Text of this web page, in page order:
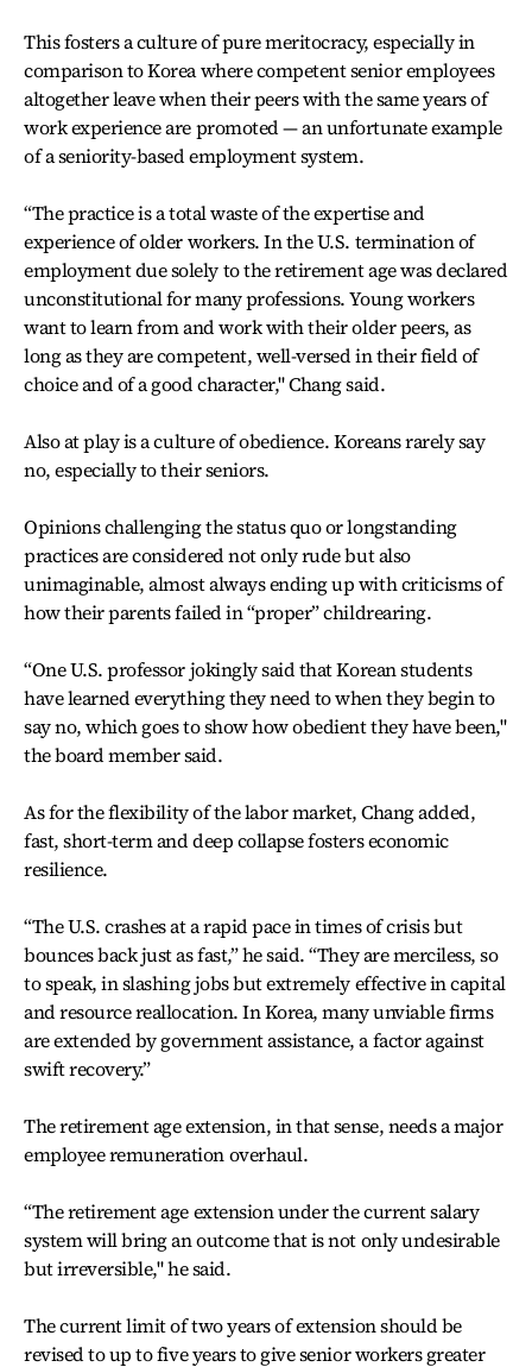
This fosters a culture of pure meritocracy, especially in
comparison to Korea where competent senior employees
altogether leave when their peers with the same years of
work experience are promoted — an unfortunate example
of a seniority-based employment system.
“The practice is a total waste of the expertise and
experience of older workers. In the U.S. termination of
employment due solely to the retirement age was declared
unconstitutional for many professions. Young workers
want to learn from and work with their older peers, as
long as they are competent, well-versed in their field of
choice and of a good character," Chang said.
Also at play is a culture of obedience. Koreans rarely say
no, especially to their seniors.
Opinions challenging the status quo or longstanding
practices are considered not only rude but also
unimaginable, almost always ending up with criticisms of
how their parents failed in “proper” childrearing.
“One U.S. professor jokingly said that Korean students
have learned everything they need to when they begin to
say no, which goes to show how obedient they have been,"
the board member said.
As for the flexibility of the labor market, Chang added,
fast, short-term and deep collapse fosters economic
resilience.
“The U.S. crashes at a rapid pace in times of crisis but
bounces back just as fast,” he said. “They are merciless, so
to speak, in slashing jobs but extremely effective in capital
and resource reallocation. In Korea, many unviable firms
are extended by government assistance, a factor against
swift recovery.”
The retirement age extension, in that sense, needs a major
employee remuneration overhaul.
“The retirement age extension under the current salary
system will bring an outcome that is not only undesirable
but irreversible," he said.
The current limit of two years of extension should be
revised to up to five years to give senior workers greater